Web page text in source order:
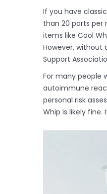
If you have
than 20 parts per
items like Cool
However,
Support
For many people
autoimmune
personal risk
Whip is likely